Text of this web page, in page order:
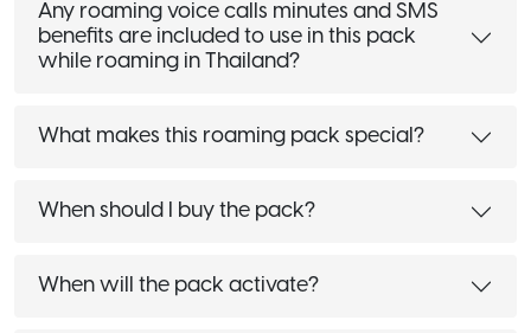
Any roaming voice calls minutes and SMS
benefits are included to use in this pack
while roaming in Thailand?
What makes this roaming pack special?
When should I buy the pack?
When will the pack activate?